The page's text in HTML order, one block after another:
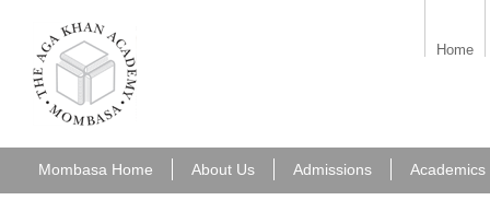
aka_mombasa.png
Home
Mombasa Home About Us Admissions Academics